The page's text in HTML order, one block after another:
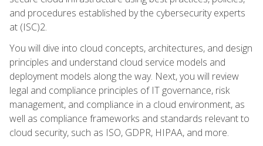
and procedures established by the cybersecurity experts
at (ISC)2.
You will dive into cloud concepts, architectures, and design
principles and understand cloud service models and
deployment models along the way. Next, you will review
legal and compliance principles of IT governance, risk
management, and compliance in a cloud environment, as
well as compliance frameworks and standards relevant to
cloud security, such as ISO, GDPR, HIPAA, and more.